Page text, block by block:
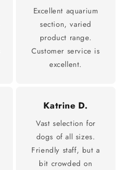
Excellent aquarium
section, varied
product range.
Customer service is
excellent.
Katrine D.
Vast selection for
dogs of all sizes.
Friendly staff, but a
bit crowded on